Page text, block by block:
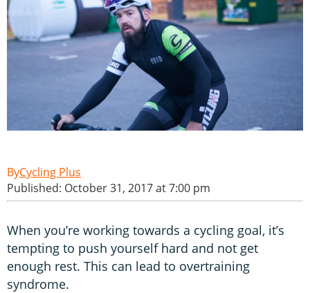
Cycling Plus
Published: October 31, 2017 at 7:00 pm
When you’re working towards a cycling goal, it’s
tempting to push yourself hard and not get
enough rest. This can lead to overtraining
syndrome.